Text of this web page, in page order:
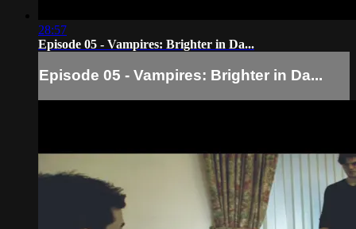
28:57
Episode 05 - Vampires: Brighter in Da...
Episode 05 - Vampires: Brighter in Da...